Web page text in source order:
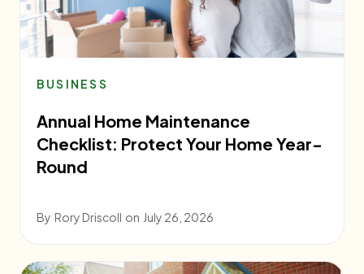
BUSINESS
Annual Home Maintenance
Checklist: Protect Your Home Year-
Round
By Rory Driscoll on July 26, 2026